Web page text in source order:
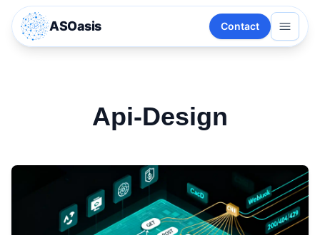
ASOasis Contact
Api-Design